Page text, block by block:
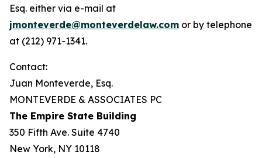
Esq. either via e-mail at
jmonteverde@monteverdelaw.com or by telephone
at (212) 971-1341.
Contact:
Juan Monteverde, Esq.
MONTEVERDE & ASSOCIATES PC
The Empire State Building
350 Fifth Ave. Suite 4740
New York, NY 10118